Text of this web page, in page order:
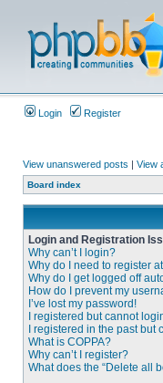
Login Register
View unanswered posts | View
Board index
Login and Registration
Why can’t I login?
Why do I need to register
Why do I get logged off
How do I prevent my
I’ve lost my password!
I registered but cannot
I registered in the past
What is COPPA?
Why can’t I register?
What does the “Delete all